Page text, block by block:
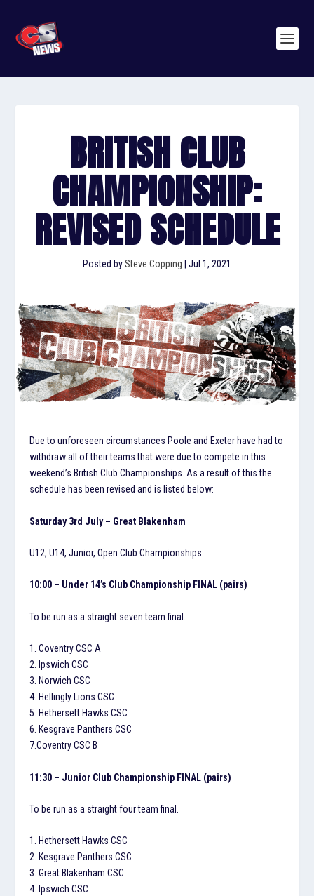
BRITISH CLUB
CHAMPIONSHIP:
REVISED SCHEDULE
Posted bySteve Copping Jul 1, 2021
Due to unforeseen circumstances Poole and Exeter have had to
withdraw all of their teams that were due to compete in this
weekend’s British Club Championships. As a result of this the
schedule has been revised and is listed below:
Saturday 3rd July – Great Blakenham
U12, U14, Junior, Open Club Championships
10:00 – Under 14’s Club Championship FINAL (pairs)
To be run as a straight seven team final.
1. Coventry CSC A
2. Ipswich CSC
3. Norwich CSC
4. Hellingly Lions CSC
5. Hethersett Hawks CSC
6. Kesgrave Panthers CSC
7.Coventry CSC B
11:30 – Junior Club Championship FINAL (pairs)
To be run as a straight four team final.
1. Hethersett Hawks CSC
2. Kesgrave Panthers CSC
3. Great Blakenham CSC
4. Ipswich CSC